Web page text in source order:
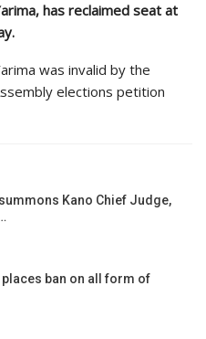
has reclaimed seat at
was invalid by the
elections petition
summons Kano Chief Judge,
places ban on all form of